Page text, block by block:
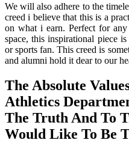
We will also adhere to the
creed i believe that this is a
on what i earn. Perfect for
space, this inspirational piece
or sports fan. This creed is
and alumni hold it dear to our
The Absolute
Athletics
The Truth And To
Would Like To Be